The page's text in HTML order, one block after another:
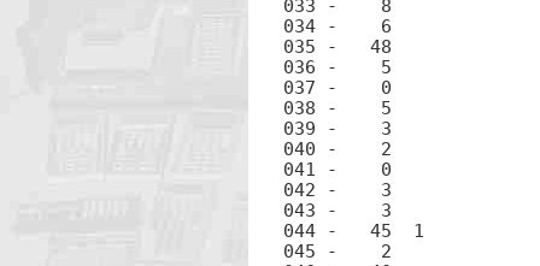
033 -	 8		8
034 -	 6		6
035 -	48		.
036 -	 5		5
037 -	 0		0
038 -	 5		5
039 -	 3		3
040 -	 2		2
041 -	 0		0
042 -	 3		3
043 -	 3		3
044 -	45  1		RCL 1
045 -	 2		2